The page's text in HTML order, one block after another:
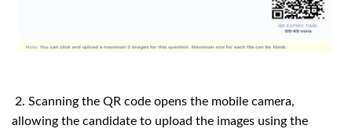
2. Scanning the QR code opens the mobile camera,
allowing the candidate to upload the images using the